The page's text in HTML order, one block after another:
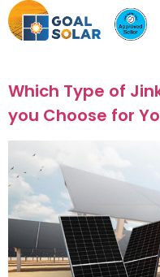
Which Type of
you Choose for